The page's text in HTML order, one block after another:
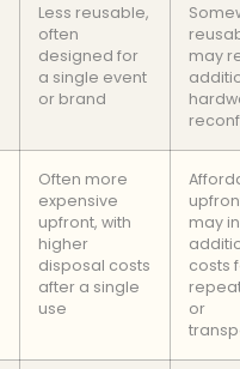
Less reusable,
often
designed for
a single event
or brand
may
Often more
expensive
upfront, with
higher
disposal costs
after a single
use
may
costs
or